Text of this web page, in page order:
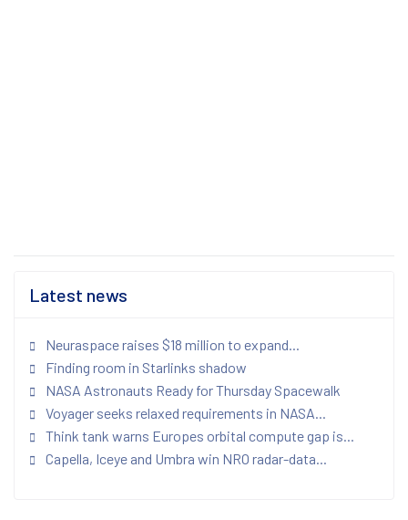
Latest news
Neuraspace raises $18 million to expand...
Finding room in Starlinks shadow
NASA Astronauts Ready for Thursday Spacewalk
Voyager seeks relaxed requirements in NASA...
Think tank warns Europes orbital compute gap is...
Capella, Iceye and Umbra win NRO radar-data...